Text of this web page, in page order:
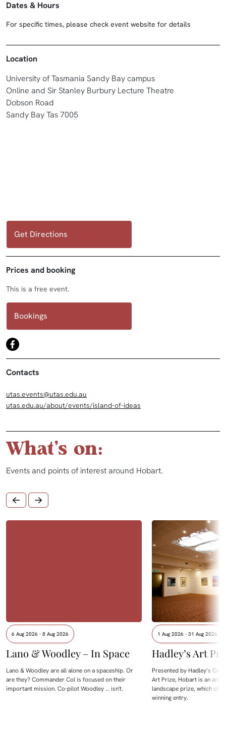
Dates & Hours
For specific times, please check event website for details
Location
University of Tasmania Sandy Bay campus
Online and Sir Stanley Burbury Lecture Theatre
Dobson Road
Sandy Bay Tas 7005
Get Directions
Prices and booking
This is a free event.
Bookings
Contacts
utas.events@utas.edu.au
utas.edu.au/about/events/island-of-ideas
What's on:
Events and points of interest around Hobart.
6 Aug 2026 - 8 Aug 2026
Lano & Woodley – In Space
Lano & Woodley are all alone on a spaceship. Or
are they? Commander Col is focused on their
important mission. Co-pilot Woodley … isn't.
1 Aug 2026 - 31 Aug 2026
Hadley’s Art
Presented by Hadley’s
Art Prize, Hobart is an
landscape prize, which
winning entry.